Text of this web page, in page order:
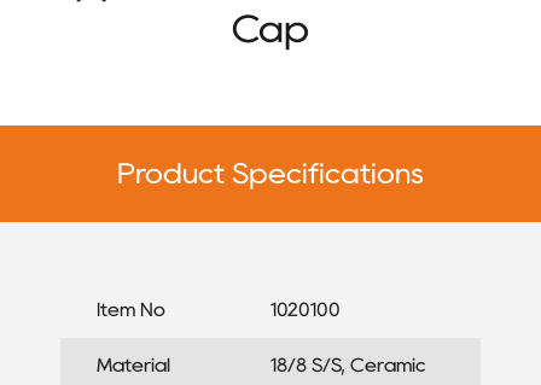
Cap
Product Specifications
Item No 1020100
Material 18/8 S/S, Ceramic